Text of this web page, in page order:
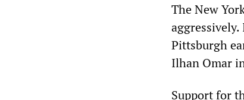
The New
Pittsburgh
Ilhan Omar
Support for